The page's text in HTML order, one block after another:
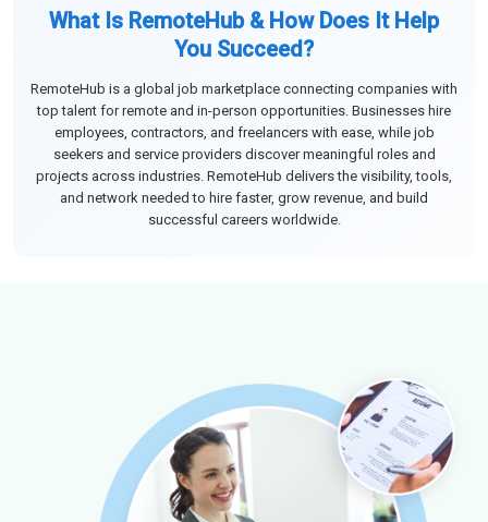
What Is RemoteHub & How Does It Help
You Succeed?
RemoteHub is a global job marketplace connecting companies with
top talent for remote and in-person opportunities. Businesses hire
employees, contractors, and freelancers with ease, while job
seekers and service providers discover meaningful roles and
projects across industries. RemoteHub delivers the visibility, tools,
and network needed to hire faster, grow revenue, and build
successful careers worldwide.